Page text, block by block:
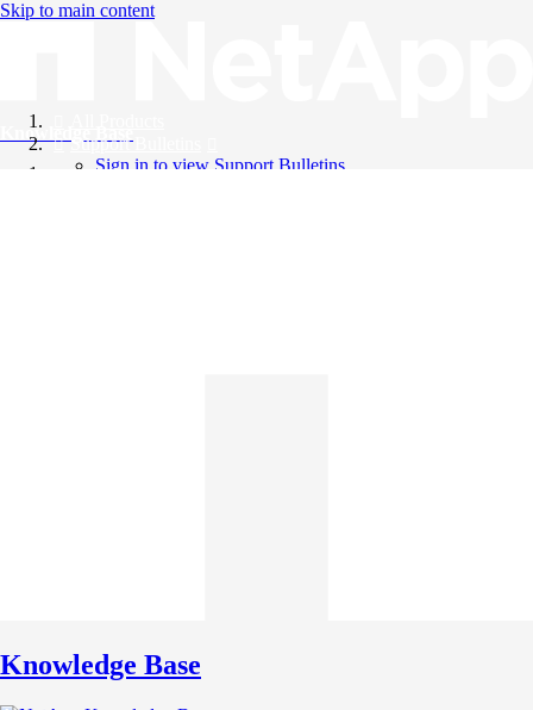
Skip to main content
Knowledge Base
Support Bulletins
Sign in to view Support Bulletins
Knowledge Base